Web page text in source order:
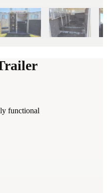
functional